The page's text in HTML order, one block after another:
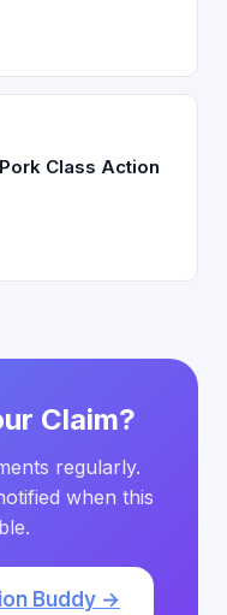
Class Action
Claim?
regularly.
when this
Buddy →